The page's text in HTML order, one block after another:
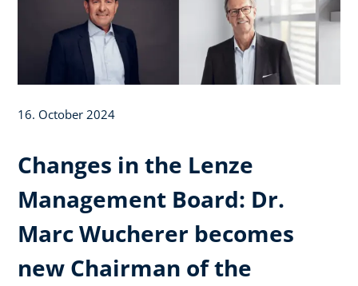
16. October 2024
Changes in the Lenze
Management Board: Dr.
Marc Wucherer becomes
new Chairman of the